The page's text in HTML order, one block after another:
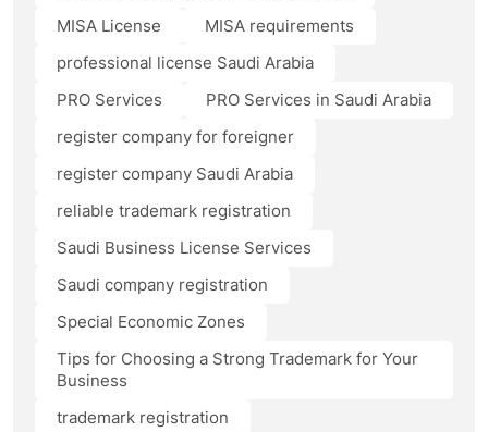
MISA License
MISA requirements
professional license Saudi Arabia
PRO Services
PRO Services in Saudi Arabia
register company for foreigner
register company Saudi Arabia
reliable trademark registration
Saudi Business License Services
Saudi company registration
Special Economic Zones
Tips for Choosing a Strong Trademark for Your
Business
trademark registration